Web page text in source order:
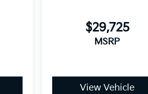
$29,725
MSRP
View Vehicle